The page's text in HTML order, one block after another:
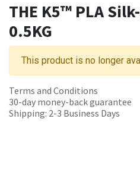
THE K5™ PLA
0.5KG
This product is no longer
Terms and Conditions
30-day money-back guarantee
Shipping: 2-3 Business Days